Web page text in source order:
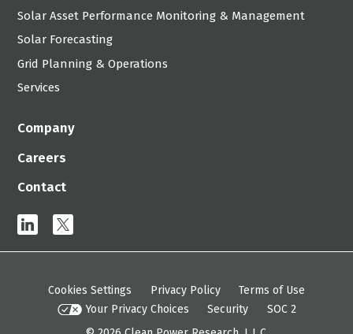
Solar Asset Performance Monitoring & Management
Solar Forecasting
Grid Planning & Operations
Services
Company
Careers
Contact
linkedin
x
Cookies Settings Privacy Policy
Terms of Use
Your Privacy Choices
Security
SOC 2